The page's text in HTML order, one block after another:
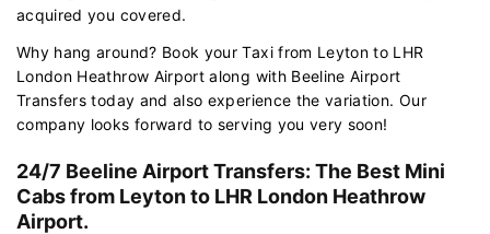
acquired you covered.
Why hang around? Book your Taxi from Leyton to LHR
London Heathrow Airport along with Beeline Airport
Transfers today and also experience the variation. Our
company looks forward to serving you very soon!
24/7 Beeline Airport Transfers: The Best Mini
Cabs from Leyton to LHR London Heathrow
Airport.